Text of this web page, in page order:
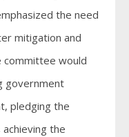
the need
mitigation and
committee would
government
pledging the
the